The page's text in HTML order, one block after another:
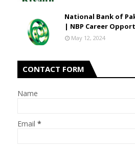
National Bank of
| NBP Career
May 12, 2024
CONTACT FORM
Name
Email *